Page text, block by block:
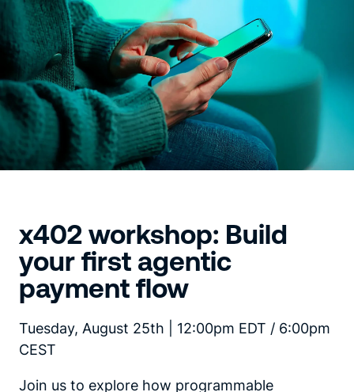
x402 workshop: Build
your first agentic
payment flow
Tuesday, August 25th | 12:00pm EDT / 6:00pm
CEST
Join us to explore how programmable